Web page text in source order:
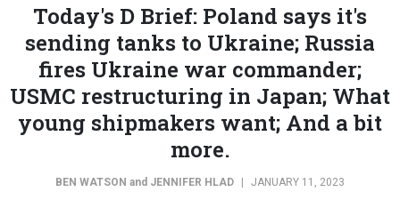
Today's D Brief: Poland says it's
sending tanks to Ukraine; Russia
fires Ukraine war commander;
USMC restructuring in Japan; What
young shipmakers want; And a bit
more.
BEN WATSON and JENNIFER HLAD JANUARY 11, 2023